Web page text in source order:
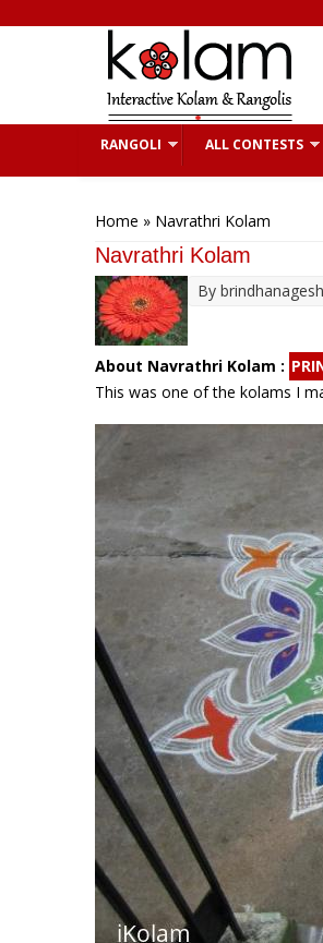
RANGOLI ALL CONTESTS
Home » Navrathri Kolam
Navrathri Kolam
By brindhanagesh
About Navrathri Kolam :
This was one of the kolams I